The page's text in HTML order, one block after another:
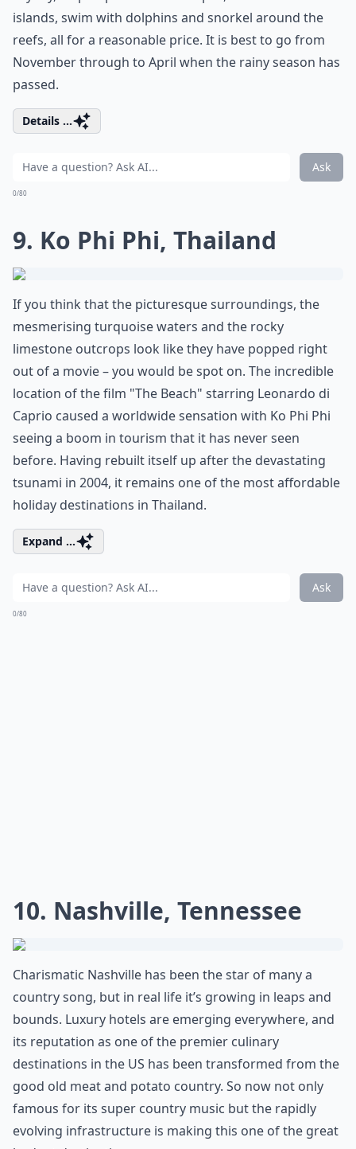
islands, swim with dolphins and snorkel around the
reefs, all for a reasonable price. It is best to go from
November through to April when the rainy season has
passed.
Details ...
Ask
0/80
9. Ko Phi Phi, Thailand
If you think that the picturesque surroundings, the
mesmerising turquoise waters and the rocky
limestone outcrops look like they have popped right
out of a movie – you would be spot on. The incredible
location of the film "The Beach" starring Leonardo di
Caprio caused a worldwide sensation with Ko Phi Phi
seeing a boom in tourism that it has never seen
before. Having rebuilt itself up after the devastating
tsunami in 2004, it remains one of the most affordable
holiday destinations in Thailand.
Expand ...
Ask
0/80
10. Nashville, Tennessee
Charismatic Nashville has been the star of many a
country song, but in real life it’s growing in leaps and
bounds. Luxury hotels are emerging everywhere, and
its reputation as one of the premier culinary
destinations in the US has been transformed from the
good old meat and potato country. So now not only
famous for its super country music but the rapidly
evolving infrastructure is making this one of the great